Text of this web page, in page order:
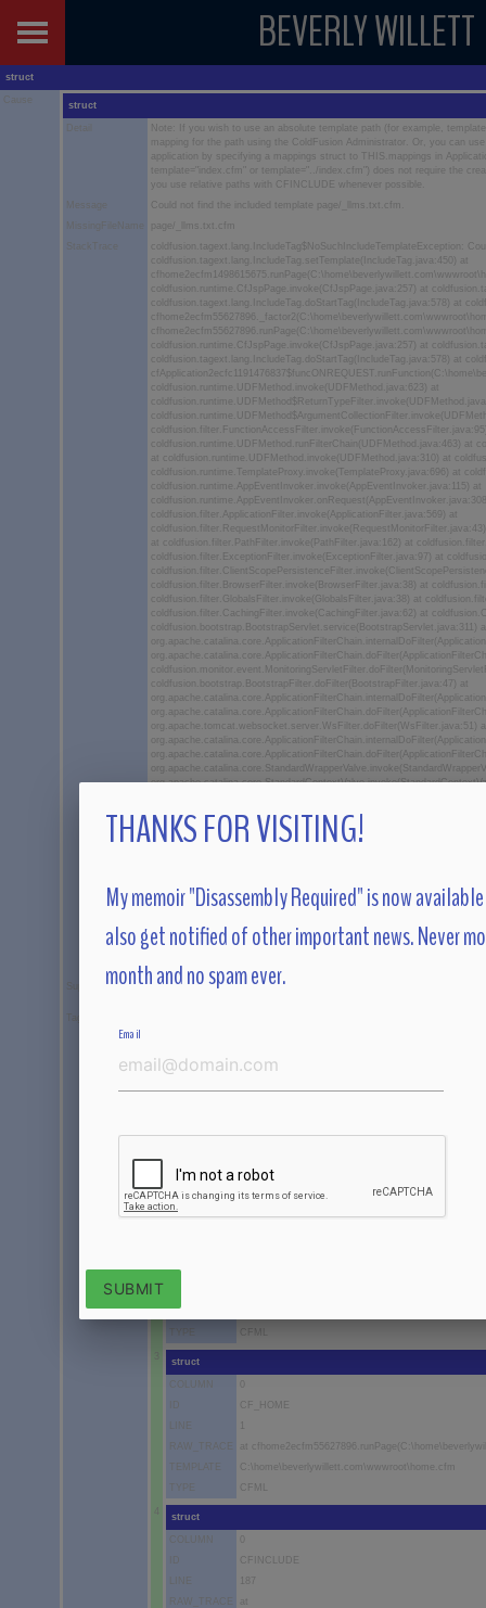
THANKS FOR VISITING!
My memoir "Disassembly Required" is now
also get notified of other important news. Never
month and no spam ever.
Email
SUBMIT
BEVERLY WILLETT
struct
Cause struct
Detail
Note: If you wish to use an absolute template path (for example,
mapping for the path using the ColdFusion Administrator. Or, you can
application by specifying a mappings struct to THIS.mappings in
template="index.cfm" or template="../index.cfm") does not require the
you use relative paths with CFINCLUDE whenever possible.
Message
Could not find the included template page/_llms.txt.cfm.
MissingFileName
page/_llms.txt.cfm
StackTrace
coldfusion.tagext.lang.IncludeTag$NoSuchIncludeTemplateException:
coldfusion.tagext.lang.IncludeTag.setTemplate(IncludeTag.java:450) at
coldfusion.runtime.CfJspPage.invoke(CfJspPage.java:257) at
coldfusion.tagext.lang.IncludeTag.doStartTag(IncludeTag.java:578) at
coldfusion.runtime.CfJspPage.invoke(CfJspPage.java:257) at
coldfusion.tagext.lang.IncludeTag.doStartTag(IncludeTag.java:578) at
coldfusion.runtime.UDFMethod.invoke(UDFMethod.java:623) at
coldfusion.runtime.UDFMethod.runFilterChain(UDFMethod.java:463) at
at coldfusion.runtime.UDFMethod.invoke(UDFMethod.java:310) at
coldfusion.runtime.TemplateProxy.invoke(TemplateProxy.java:696) at
coldfusion.runtime.AppEventInvoker.invoke(AppEventInvoker.java:115) at
coldfusion.filter.ApplicationFilter.invoke(ApplicationFilter.java:569) at
at coldfusion.filter.PathFilter.invoke(PathFilter.java:162) at
coldfusion.filter.ExceptionFilter.invoke(ExceptionFilter.java:97) at
coldfusion.filter.BrowserFilter.invoke(BrowserFilter.java:38) at
coldfusion.filter.GlobalsFilter.invoke(GlobalsFilter.java:38) at
coldfusion.filter.CachingFilter.invoke(CachingFilter.java:62) at
coldfusion.bootstrap.BootstrapServlet.service(BootstrapServlet.java:311)
coldfusion.bootstrap.BootstrapFilter.doFilter(BootstrapFilter.java:47) at
org.apache.tomcat.websocket.server.WsFilter.doFilter(WsFilter.java:51)
Suppressed
COLUMN
0
ID
CFINCLUDE
RAW_TRACE at
TYPE
CFML
2 struct
LINE
TEMPLATE
TYPE
CFML
struct
COLUMN
ID
RAW_TRACE
at
TEMPLATE
C:\home\beverlywillett.com\wwwroot\home.cfm
TYPE
struct
ID
CFINCLUDE
187
RAW_TRACE
at